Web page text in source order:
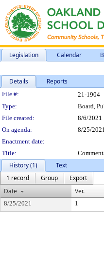
Legislation Calendar
Details Reports
Legislation
File #: 21-1904
Type:
Board,
File created:
8/6/2021
On agenda:
8/25/
Enactment date:
Title:
History (1)
Text
1 record
Group
Export
Date
Ver.
8/25/2021 1